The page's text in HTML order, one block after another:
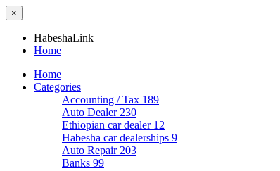
×
HabeshaLink
Home
Home
Categories
Accounting / Tax 189
Auto Dealer 230
Ethiopian car dealer 12
Habesha car dealerships 9
Auto Repair 203
Banks 99